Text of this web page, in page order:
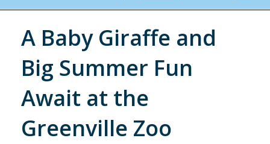
A Baby Giraffe and
Big Summer Fun
Await at the
Greenville Zoo